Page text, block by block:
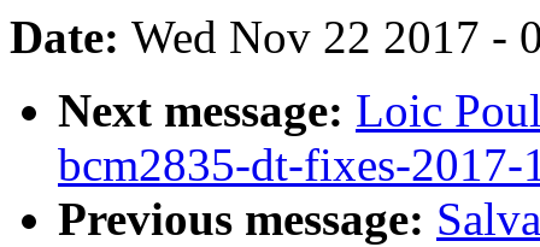
Date: Wed Nov 22 2017 -
Next message: Loic
bcm2835-dt-fixes-2017-
Previous message: